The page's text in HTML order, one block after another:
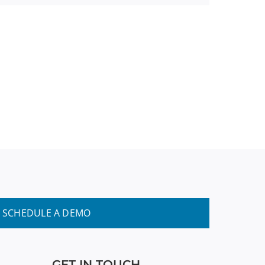
SCHEDULE A DEMO